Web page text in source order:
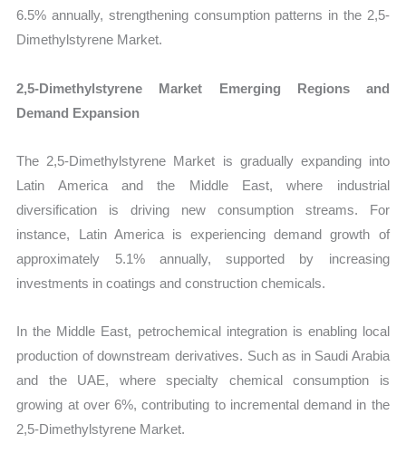
6.5% annually, strengthening consumption patterns in the 2,5-
Dimethylstyrene Market.
2,5-Dimethylstyrene Market Emerging Regions and
Demand Expansion
The 2,5-Dimethylstyrene Market is gradually expanding into
Latin America and the Middle East, where industrial
diversification is driving new consumption streams. For
instance, Latin America is experiencing demand growth of
approximately 5.1% annually, supported by increasing
investments in coatings and construction chemicals.
In the Middle East, petrochemical integration is enabling local
production of downstream derivatives. Such as in Saudi Arabia
and the UAE, where specialty chemical consumption is
growing at over 6%, contributing to incremental demand in the
2,5-Dimethylstyrene Market.